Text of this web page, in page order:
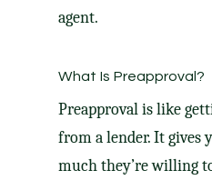
agent.
What Is Preapproval?
Preapproval is like
from a lender. It gives
much they’re willing